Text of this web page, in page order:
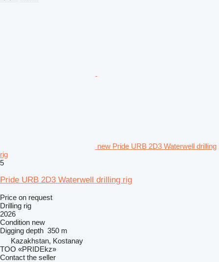
new Pride URB 2D3 Waterwell drilling
rig
5
Pride URB 2D3 Waterwell drilling rig
Price on request
Drilling rig
2026
Condition new
Digging depth 350 m
Kazakhstan, Kostanay
TOO «PRIDEkz»
Contact the seller